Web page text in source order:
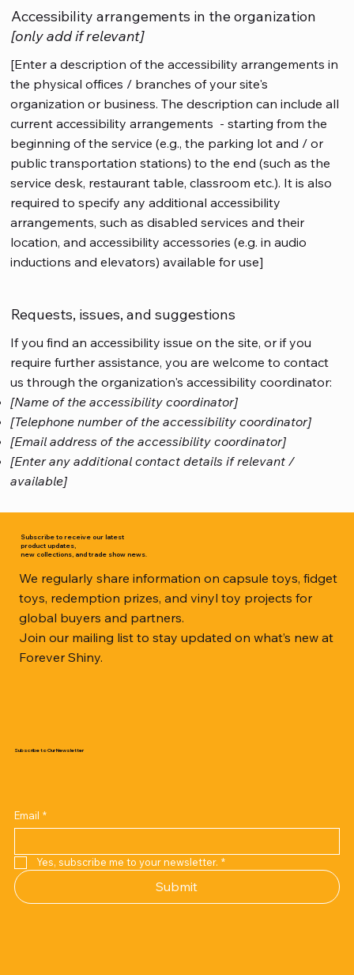
Accessibility arrangements in the organization
[only add if relevant]
[Enter a description of the accessibility arrangements in
the physical offices / branches of your site's
organization or business. The description can include all
current accessibility arrangements - starting from the
beginning of the service (e.g., the parking lot and / or
public transportation stations) to the end (such as the
service desk, restaurant table, classroom etc.). It is also
required to specify any additional accessibility
arrangements, such as disabled services and their
location, and accessibility accessories (e.g. in audio
inductions and elevators) available for use]
Requests, issues, and suggestions
If you find an accessibility issue on the site, or if you
require further assistance, you are welcome to contact
us through the organization's accessibility coordinator:
[Name of the accessibility coordinator]
[Telephone number of the accessibility coordinator]
[Email address of the accessibility coordinator]
[Enter any additional contact details if relevant /
available]
Subscribe to receive our latest
product updates,
new collections, and trade show news.
We regularly share information on capsule toys, fidget
toys, redemption prizes, and vinyl toy projects for
global buyers and partners.
Join our mailing list to stay updated on what’s new at
Forever Shiny.
Subscribe to Our Newsletter
Email *
Yes, subscribe me to your newsletter. *
Submit